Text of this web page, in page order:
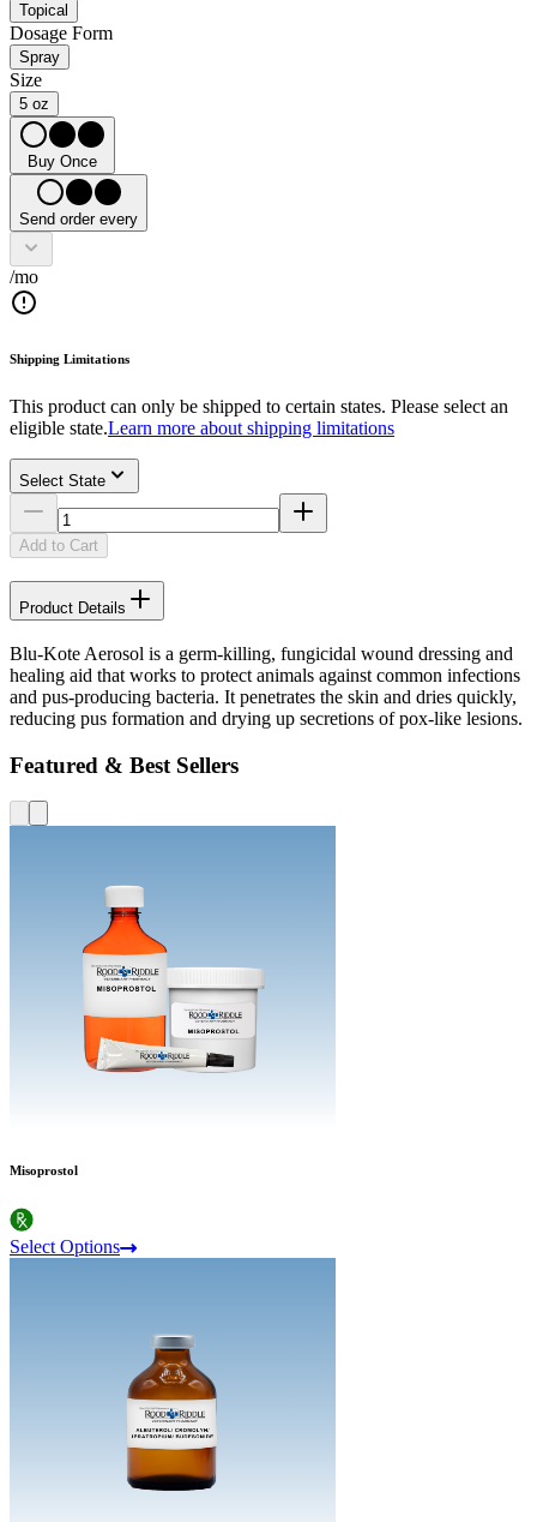
Topical
Dosage Form
Spray
Size
5 oz
Buy Once
Send order every
/mo
Shipping Limitations
This product can only be shipped to certain states. Please select an
eligible state.Learn more about shipping limitations
Select State
Add to Cart
Product Details
Blu-Kote Aerosol is a germ-killing, fungicidal wound dressing and
healing aid that works to protect animals against common infections
and pus-producing bacteria. It penetrates the skin and dries quickly,
reducing pus formation and drying up secretions of pox-like lesions.
Featured & Best Sellers
Misoprostol
Select Options